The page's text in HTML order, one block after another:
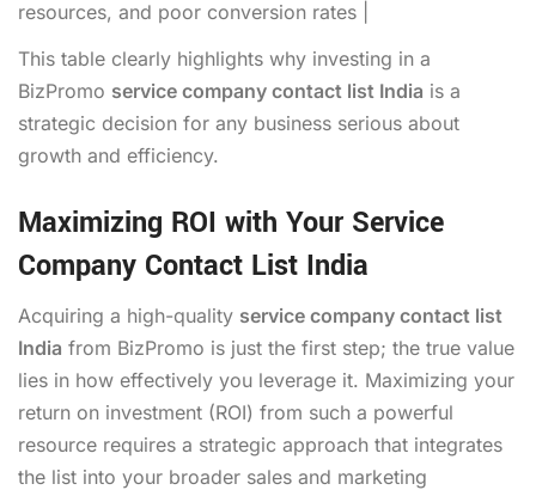
resources, and poor conversion rates |
This table clearly highlights why investing in a
BizPromo service company contact list India is a
strategic decision for any business serious about
growth and efficiency.
Maximizing ROI with Your Service
Company Contact List India
Acquiring a high-quality service company contact list
India from BizPromo is just the first step; the true value
lies in how effectively you leverage it. Maximizing your
return on investment (ROI) from such a powerful
resource requires a strategic approach that integrates
the list into your broader sales and marketing